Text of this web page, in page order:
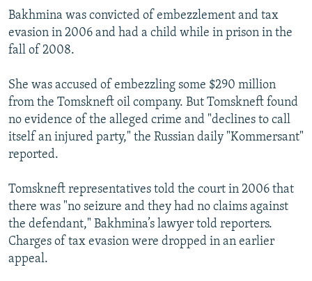
Bakhmina was convicted of embezzlement and tax
evasion in 2006 and had a child while in prison in the
fall of 2008.
She was accused of embezzling some $290 million
from the Tomskneft oil company. But Tomskneft found
no evidence of the alleged crime and "declines to call
itself an injured party," the Russian daily "Kommersant"
reported.
Tomskneft representatives told the court in 2006 that
there was "no seizure and they had no claims against
the defendant," Bakhmina’s lawyer told reporters.
Charges of tax evasion were dropped in an earlier
appeal.